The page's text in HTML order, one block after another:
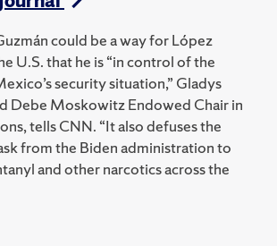
could be a way for López
U.S. that he is “in control of the
security situation,” Gladys
Debe Moskowitz Endowed Chair in
tells CNN. “It also defuses the
from the Biden administration to
and other narcotics across the